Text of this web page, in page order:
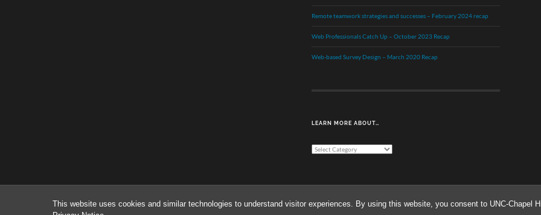
This website uses cookies and similar technologies to understand visitor experiences. By using this website, you consent to UNC-Chapel
Remote teamwork strategies and successes – February 2024 recap
Web Professionals Catch Up – October 2023 Recap
Web-based Survey Design – March 2020 Recap
LEARN MORE ABOUT…
Learn